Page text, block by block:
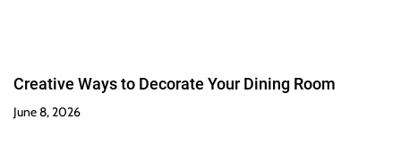
Creative Ways to Decorate Your Dining Room
June 8, 2026